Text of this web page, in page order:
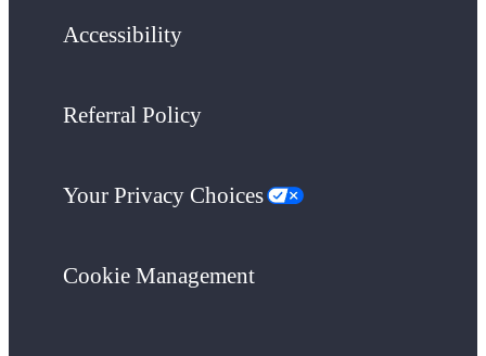
Accessibility
Referral Policy
Your Privacy Choices
Cookie Management